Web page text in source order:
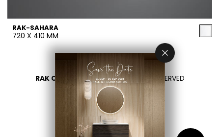
RAK-SAHARA
720 X 410 MM
RAK CERAMICS 2026- ALL RIGHTS RESERVED
PRIVACY
CONTACT US
SELECT YOUR COUNTRY